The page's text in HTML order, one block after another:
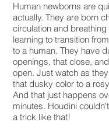
Human newborns are
actually. They are born
circulation and
learning to transition
to a human. They have
openings, that close,
open. Just watch as
that dusky color to a
And that just happens
minutes. Houdini
a trick like that!